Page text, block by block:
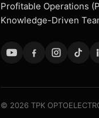
Profitable Operations
Knowledge-Driven
© 2026 TPK